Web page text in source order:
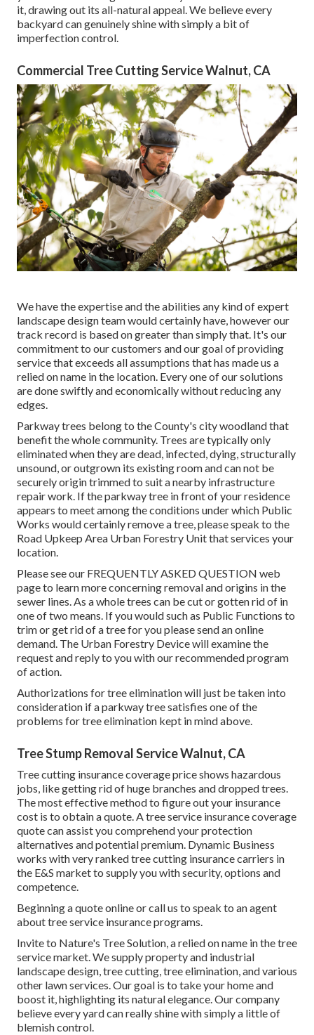
it, drawing out its all-natural appeal. We believe every
backyard can genuinely shine with simply a bit of
imperfection control.
Commercial Tree Cutting Service Walnut, CA
We have the expertise and the abilities any kind of expert
landscape design team would certainly have, however our
track record is based on greater than simply that. It's our
commitment to our customers and our goal of providing
service that exceeds all assumptions that has made us a
relied on name in the location. Every one of our solutions
are done swiftly and economically without reducing any
edges.
Parkway trees belong to the County's city woodland that
benefit the whole community. Trees are typically only
eliminated when they are dead, infected, dying, structurally
unsound, or outgrown its existing room and can not be
securely origin trimmed to suit a nearby infrastructure
repair work. If the parkway tree in front of your residence
appears to meet among the conditions under which Public
Works would certainly remove a tree, please speak to the
Road Upkeep Area Urban Forestry Unit that services your
location.
Please see our FREQUENTLY ASKED QUESTION web
page to learn more concerning removal and origins in the
sewer lines. As a whole trees can be cut or gotten rid of in
one of two means. If you would such as Public Functions to
trim or get rid of a tree for you please send anonline
demand. The Urban Forestry Device will examine the
request and reply to you with our recommended program
of action.
Authorizations for tree elimination will just be taken into
consideration if a parkway tree satisfies one of the
problems for tree elimination kept in mind above.
Tree Stump Removal Service Walnut, CA
Tree cutting insurance coverage price shows hazardous
jobs, like getting rid of huge branches and dropped trees.
The most effective method to figure out your insurance
cost is to obtain a quote. A tree service insurance coverage
quote can assist you comprehend your protection
alternatives and potential premium. Dynamic Business
works with very ranked tree cutting insurance carriers in
the E&S market to supply you with security, options and
competence.
Beginning a quote onlineorcall us to speak to an agent
about tree service insurance programs.
Invite to Nature's Tree Solution, a relied on name in the tree
service market. We supply property and industrial
landscape design, tree cutting, tree elimination, and various
other lawn services. Our goal is to take your home and
boost it, highlighting its natural elegance. Our company
believe every yard can really shine with simply a little of
blemish control.